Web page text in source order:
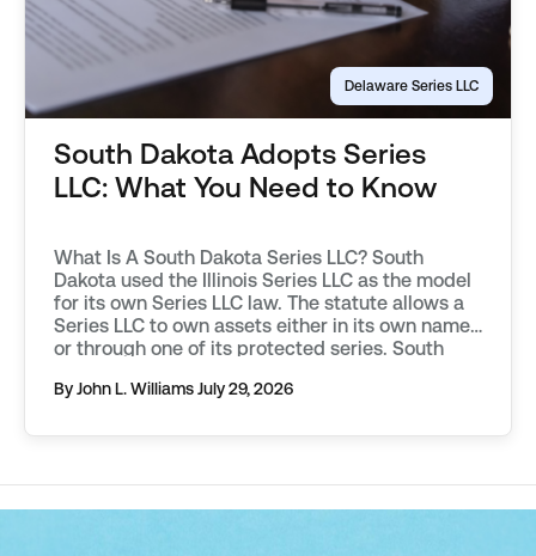
Delaware Series LLC
South Dakota Adopts Series
LLC: What You Need to Know
What Is A South Dakota Series LLC? South
Dakota used the Illinois Series LLC as the model
for its own Series LLC law. The statute allows a
Series LLC to own assets either in its own name,
or through one of its protected series. South
order to […]
By John L. WilliamsJuly 29, 2026